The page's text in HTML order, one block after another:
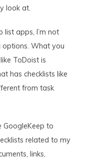
look at.
list apps, I’m not
options. What you
ToDoist is
has checklists like
from task
GoogleKeep to
related to my
links,